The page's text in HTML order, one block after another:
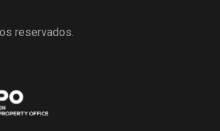
reservados.